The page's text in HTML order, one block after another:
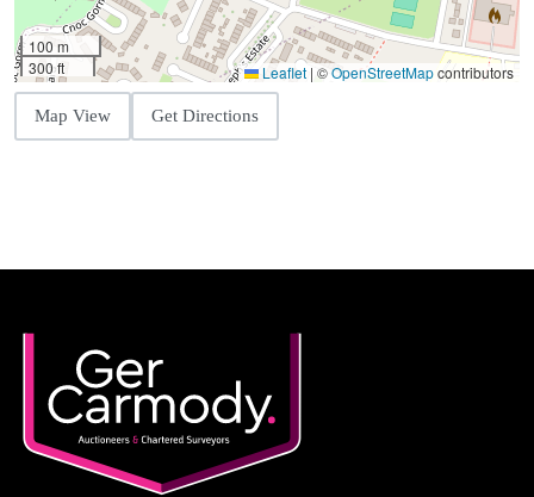
100 m
300 ft
Leaflet | ©OpenStreetMapcontributors
Map View Get Directions